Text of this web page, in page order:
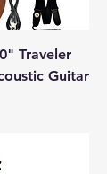
Traveler
Guitar